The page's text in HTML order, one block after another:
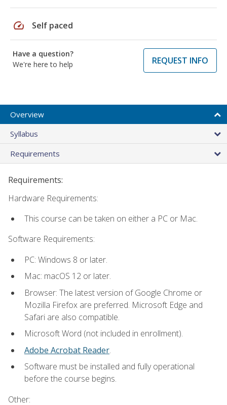
speed Self paced
Have a question?
We're here to help
REQUEST INFO
Overview
Syllabus
Requirements
Requirements:
Hardware Requirements:
This course can be taken on either a PC or Mac.
Software Requirements:
PC: Windows 8 or later.
Mac: macOS 12 or later.
Browser: The latest version of Google Chrome or
Mozilla Firefox are preferred. Microsoft Edge and
Safari are also compatible.
Microsoft Word (not included in enrollment).
Adobe Acrobat Reader.
Software must be installed and fully operational
before the course begins.
Other: